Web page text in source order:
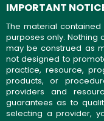
IMPORTANT
The material
purposes only. Nothing
may be construed as
not designed to
practice, resource,
products, or
providers and
guarantees as to
selecting a provider,